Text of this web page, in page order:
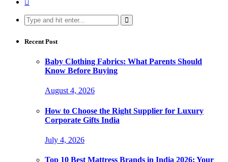
Search
for:
Recent Post
Baby Clothing Fabrics: What Parents Should
Know Before Buying
August 4, 2026
How to Choose the Right Supplier for Luxury
Corporate Gifts India
July 4, 2026
Top 10 Best Mattress Brands in India 2026: Your